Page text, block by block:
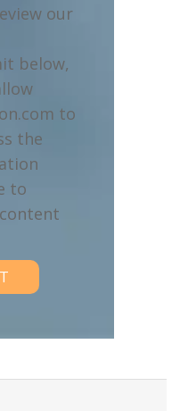
our
below,
to
the
to